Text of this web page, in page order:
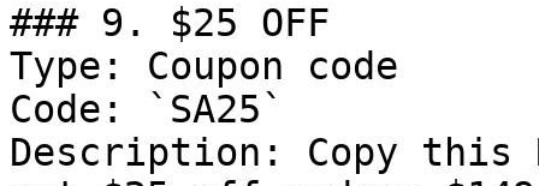
### 9. $25 OFF
Type: Coupon code
Code: `SA25`
Description: Copy this